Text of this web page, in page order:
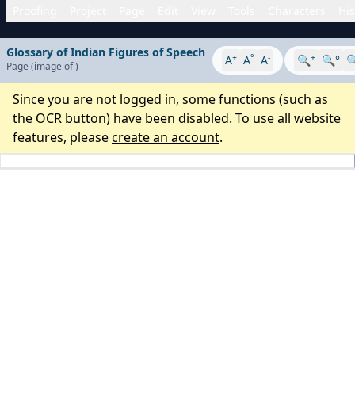
Glossary of Indian Figures of Speech
Page (image of) A+ A° A- 🔍+ 🔍°
Since you are not logged in, some functions (such as
the OCR button) have been disabled. To use all website
features, pleasecreate an account.